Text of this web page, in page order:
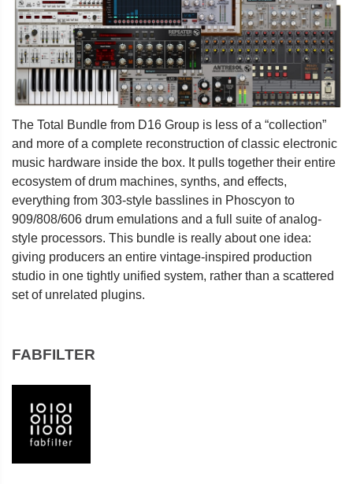
The Total Bundle from D16 Group is less of a “collection”
and more of a complete reconstruction of classic electronic
music hardware inside the box. It pulls together their entire
ecosystem of drum machines, synths, and effects,
everything from 303-style basslines in Phoscyon to
909/808/606 drum emulations and a full suite of analog-
style processors. This bundle is really about one idea:
giving producers an entire vintage-inspired production
studio in one tightly unified system, rather than a scattered
set of unrelated plugins.
FABFILTER